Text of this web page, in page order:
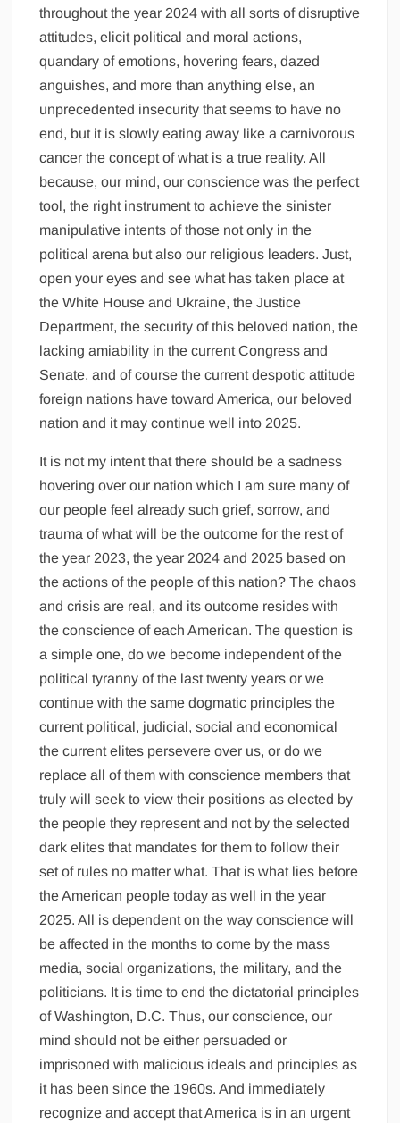
throughout the year 2024 with all sorts of disruptive
attitudes, elicit political and moral actions,
quandary of emotions, hovering fears, dazed
anguishes, and more than anything else, an
unprecedented insecurity that seems to have no
end, but it is slowly eating away like a carnivorous
cancer the concept of what is a true reality. All
because, our mind, our conscience was the perfect
tool, the right instrument to achieve the sinister
manipulative intents of those not only in the
political arena but also our religious leaders. Just,
open your eyes and see what has taken place at
the White House and Ukraine, the Justice
Department, the security of this beloved nation, the
lacking amiability in the current Congress and
Senate, and of course the current despotic attitude
foreign nations have toward America, our beloved
nation and it may continue well into 2025.
It is not my intent that there should be a sadness
hovering over our nation which I am sure many of
our people feel already such grief, sorrow, and
trauma of what will be the outcome for the rest of
the year 2023, the year 2024 and 2025 based on
the actions of the people of this nation? The chaos
and crisis are real, and its outcome resides with
the conscience of each American. The question is
a simple one, do we become independent of the
political tyranny of the last twenty years or we
continue with the same dogmatic principles the
current political, judicial, social and economical
the current elites persevere over us, or do we
replace all of them with conscience members that
truly will seek to view their positions as elected by
the people they represent and not by the selected
dark elites that mandates for them to follow their
set of rules no matter what. That is what lies before
the American people today as well in the year
2025. All is dependent on the way conscience will
be affected in the months to come by the mass
media, social organizations, the military, and the
politicians. It is time to end the dictatorial principles
of Washington, D.C. Thus, our conscience, our
mind should not be either persuaded or
imprisoned with malicious ideals and principles as
it has been since the 1960s. And immediately
recognize and accept that America is in an urgent